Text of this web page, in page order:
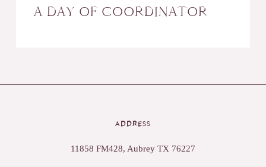
A DAY OF COORDINATOR
ADDRESS
11858 FM428, Aubrey TX 76227